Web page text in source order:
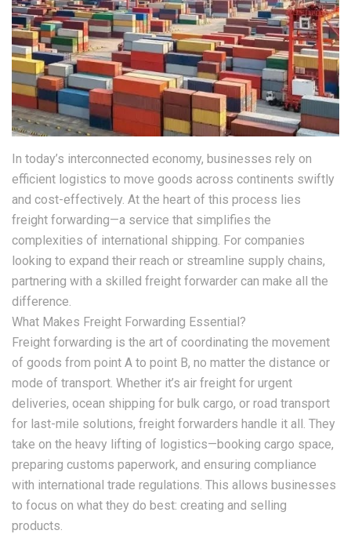
In today’s interconnected economy, businesses rely on
efficient logistics to move goods across continents swiftly
and cost-effectively. At the heart of this process lies
freight forwarding—a service that simplifies the
complexities of international shipping. For companies
looking to expand their reach or streamline supply chains,
partnering with a skilled freight forwarder can make all the
difference.
What Makes Freight Forwarding Essential?
Freight forwarding is the art of coordinating the movement
of goods from point A to point B, no matter the distance or
mode of transport. Whether it’s air freight for urgent
deliveries, ocean shipping for bulk cargo, or road transport
for last-mile solutions, freight forwarders handle it all. They
take on the heavy lifting of logistics—booking cargo space,
preparing customs paperwork, and ensuring compliance
with international trade regulations. This allows businesses
to focus on what they do best: creating and selling
products.